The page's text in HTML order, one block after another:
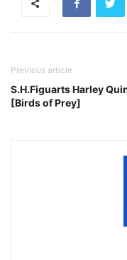
Previous article
S.H.Figuarts Harley
[Birds of Prey]